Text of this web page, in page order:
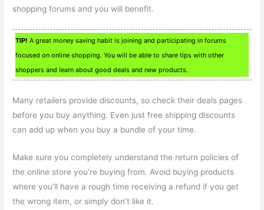
shopping forums and you will benefit.
TIP! A great money saving habit is joining and participating in forums
focused on online shopping. You will be able to share tips with other
shoppers and learn about good deals and new products.
Many retailers provide discounts, so check their deals pages
before you buy anything. Even just free shipping discounts
can add up when you buy a bundle of your time.
Make sure you completely understand the return policies of
the online store you’re buying from. Avoid buying products
where you’ll have a rough time receiving a refund if you get
the wrong item, or simply don’t like it.